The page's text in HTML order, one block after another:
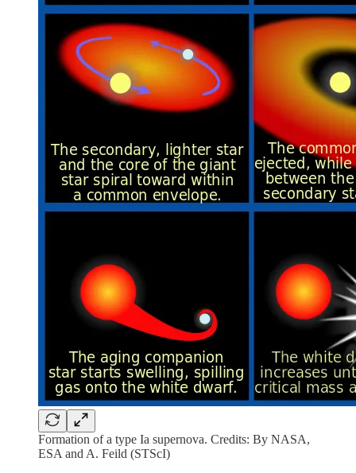
Formation of a type Ia supernova. Credits: By NASA,
ESA and A. Feild (STScI)